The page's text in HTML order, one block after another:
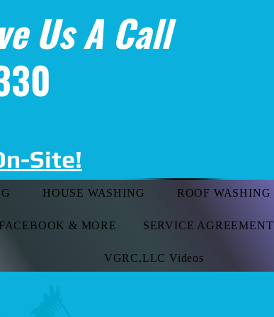
Us A Call
Site!
HOUSE WASHING ROOF WASHING
FACEBOOK & MORE SERVICE AGREEMENT
VGRC,LLC Videos